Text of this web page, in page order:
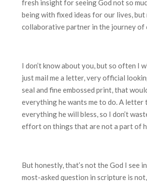
fresh insight for seeing God not so
being with fixed ideas for our lives, but
collaborative partner in the journey of
I don’t know about you, but so often I
just mail me a letter, very official
seal and fine embossed print, that
everything he wants me to do. A letter
everything he will bless, so I don’t
effort on things that are not a part of
But honestly, that’s not the God I see in
most-asked question in scripture is